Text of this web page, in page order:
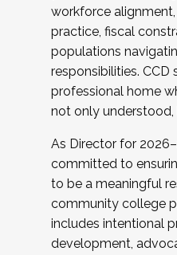
workforce
practice, fiscal
populations
responsibilities. CCD
professional home
not only understood,
As Director for
committed to
to be a meaningful
community college
includes intentional
development,